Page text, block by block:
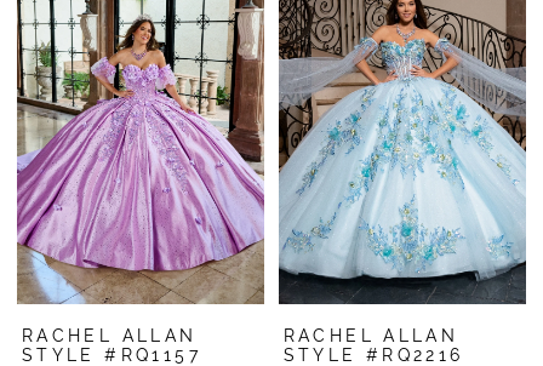
RACHEL ALLAN
STYLE #RQ1157
RACHEL ALLAN
STYLE #RQ2216